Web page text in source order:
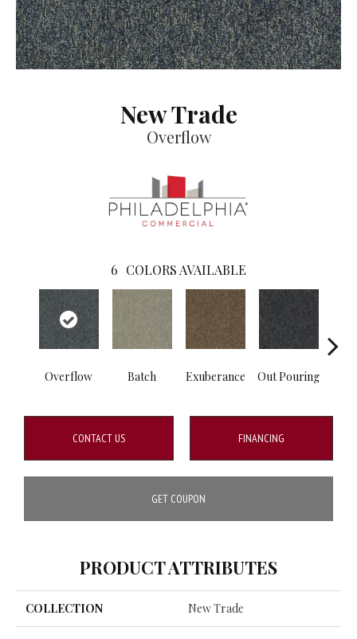
New Trade
Overflow
6 COLORS AVAILABLE
Overflow Batch Exuberance Out Pouring
CONTACT US FINANCING
GET COUPON
PRODUCT ATTRIBUTES
COLLECTION New Trade